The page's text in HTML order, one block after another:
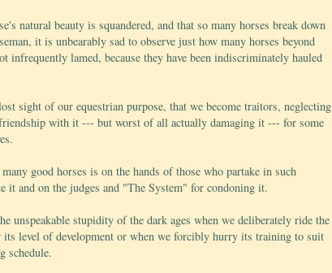
natural beauty is squandered, and that so many horses break down
it is unbearably sad to observe just how many horses beyond
lamed, because they have been indiscriminately hauled
sight of our equestrian purpose, that we become traitors, neglecting
with it --- but worst of all actually damaging it --- for some
good horses is on the hands of those who partake in such
it and on the judges and "The System" for condoning it.
unspeakable stupidity of the dark ages when we deliberately ride the
level of development or when we forcibly hurry its training to suit
schedule.